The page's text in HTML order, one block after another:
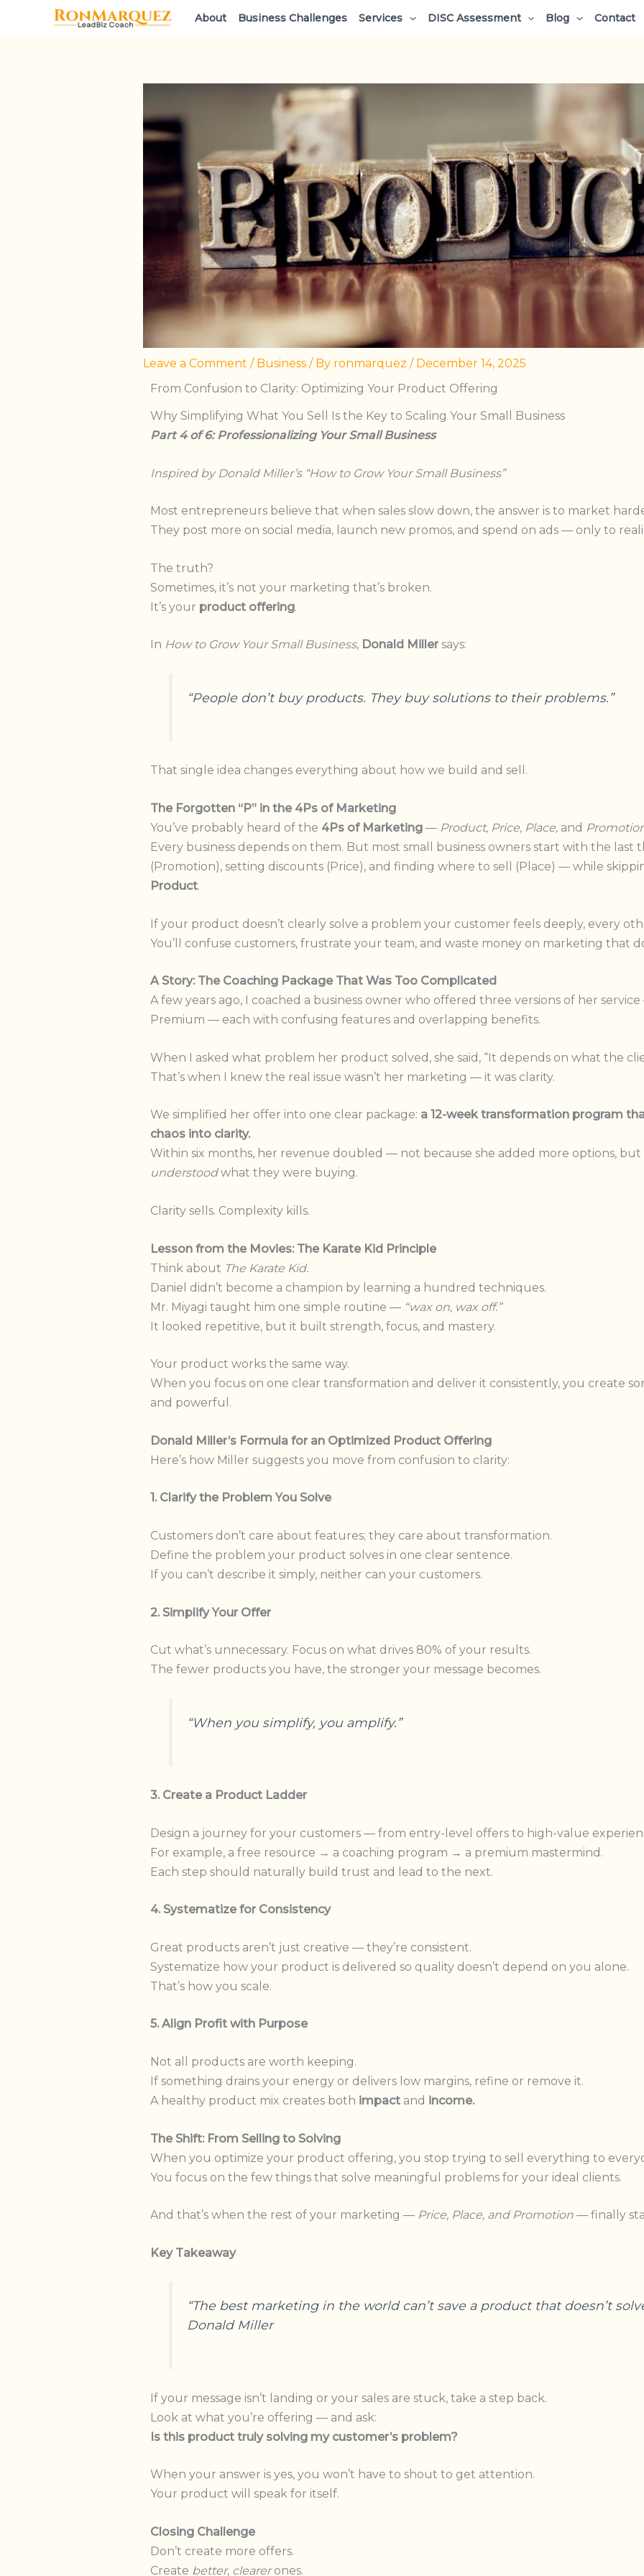
About Business Challenges Services DISC Assessment Blog Contact
Leave a Comment / Business/ By ronmarquez / December 14, 2025
From Confusion to Clarity: Optimizing Your Product Offering
Why Simplifying What You Sell Is the Key to Scaling Your Small Business
Part 4 of 6: Professionalizing Your Small Business
Inspired by Donald Miller’s“How to Grow Your Small Business”
Most entrepreneurs believe that when sales slow down, the answer is to market
They post more on social media, launch new promos, and spend on ads — only to
The truth?
Sometimes, it’s not your marketing that’s broken.
It’s your product offering.
In How to Grow Your Small Business, Donald Millersays:
“People don’t buy products. They buy solutions to their problems.”
That single idea changes everything about how we build and sell.
The Forgotten “P” in the 4Ps of Marketing
You’ve probably heard of the 4Ps of Marketing— Product, Price, Place,and
Every business depends on them. But most small business owners start with the
(Promotion), setting discounts (Price), and finding where to sell (Place) — while
Product.
If your product doesn’t clearly solve a problem your customer feels deeply, every
You’ll confuse customers, frustrate your team, and waste money on marketing that
A Story: The Coaching Package That Was Too Complicated
A few years ago, I coached a business owner who offered three versions of her
Premium — each with confusing features and overlapping benefits.
When I asked what problem her product solved, she said, “It depends on what the
That’s when I knew the real issue wasn’t her marketing — it was clarity.
We simplified her offer into one clear package: a 12-week transformation program
chaos into clarity.
Within six months, her revenue doubled — not because she added more options,
understoodwhat they were buying.
Clarity sells. Complexity kills.
Lesson from the Movies: The Karate Kid Principle
Think about The Karate Kid.
Daniel didn’t become a champion by learning a hundred techniques.
Mr. Miyagi taught him one simple routine — “wax on, wax off.”
It looked repetitive, but it built strength, focus, and mastery.
Your product works the same way.
When you focus on one clear transformation and deliver it consistently, you create
and powerful.
Donald Miller’s Formula for an Optimized Product Offering
Here’s how Miller suggests you move from confusion to clarity:
1. Clarify the Problem You Solve
Customers don’t care about features; they care about transformation.
Define the problem your product solves in one clear sentence.
If you can’t describe it simply, neither can your customers.
2. Simplify Your Offer
Cut what’s unnecessary. Focus on what drives 80% of your results.
The fewer products you have, the stronger your message becomes.
“When you simplify, you amplify.”
3. Create a Product Ladder
Design a journey for your customers — from entry-level offers to high-value
For example, a free resource → a coaching program → a premium mastermind.
Each step should naturally build trust and lead to the next.
4. Systematize for Consistency
Great products aren’t just creative — they’re consistent.
Systematize how your product is delivered so quality doesn’t depend on you alone.
That’s how you scale.
5. Align Profit with Purpose
Not all products are worth keeping.
If something drains your energy or delivers low margins, refine or remove it.
A healthy product mix creates both impactand income.
The Shift: From Selling to Solving
When you optimize your product offering, you stop trying to sell everything to
You focus on the few things that solve meaningful problems for your ideal clients.
And that’s when the rest of your marketing — Price, Place, and Promotion— finally
Key Takeaway
“The best marketing in the world can’t save a product that doesn’t
Donald Miller
If your message isn’t landing or your sales are stuck, take a step back.
Look at what you’re offering — and ask:
Is this product truly solving my customer’s problem?
When your answer is yes, you won’t have to shout to get attention.
Your product will speak for itself.
Closing Challenge
Don’t create more offers.
Create better, clearerones.